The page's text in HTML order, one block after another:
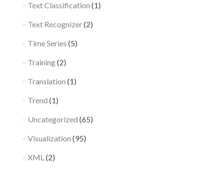
Text Classification (1)
Text Recognizer(2)
Time Series (5)
Training(2)
Translation (1)
Trend (1)
Uncategorized (65)
Visualization (95)
XML(2)